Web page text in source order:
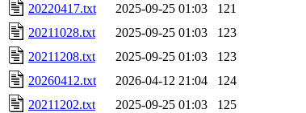
20220417.txt
2025-09-25 01:03
121
20211028.txt
2025-09-25 01:03
123
20211208.txt
2025-09-25 01:03
123
20260412.txt
2026-04-12 21:04
124
20211202.txt
2025-09-25 01:03
125